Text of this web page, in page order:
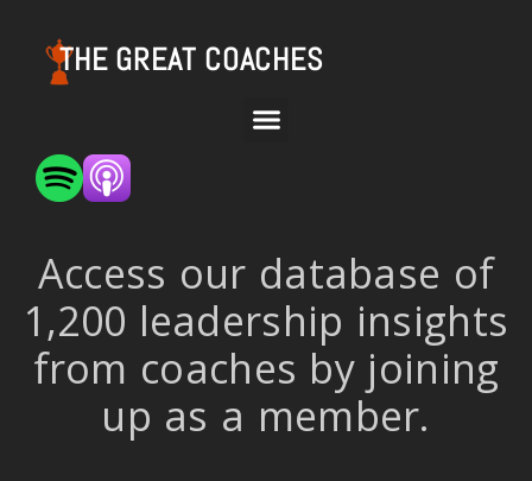
THE GREAT COACHES
Access our database of
1,200 leadership insights
from coaches by joining
up as a member.